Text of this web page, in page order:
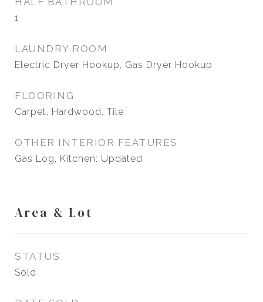
1
LAUNDRY ROOM
Electric Dryer Hookup, Gas Dryer Hookup
FLOORING
Carpet, Hardwood, Tile
OTHER INTERIOR FEATURES
Gas Log, Kitchen: Updated
Area & Lot
STATUS
Sold